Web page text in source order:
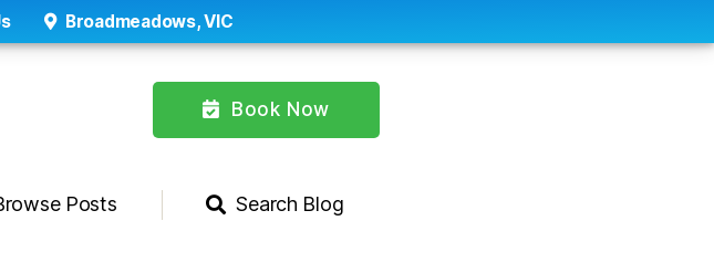
Broadmeadows, VIC
Book Now
Posts Search Blog